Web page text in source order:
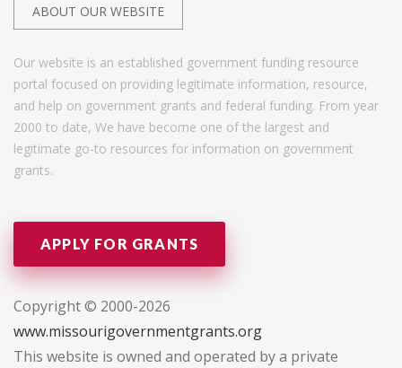
ABOUT OUR WEBSITE
Our website is an established government funding resource
portal focused on providing legitimate information, resource,
and help on government grants and federal funding. From year
2000 to date, We have become one of the largest and
legitimate go-to resources for information on government
grants.
APPLY FOR GRANTS
Copyright © 2000-2026
www.missourigovernmentgrants.org
This website is owned and operated by a private